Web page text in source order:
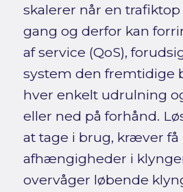
skalerer når en
gang og derfor kan
af service (QoS),
system den fremtidige
hver enkelt udrulning
eller ned på forhånd.
at tage i brug, kræver få
afhængigheder i
overvåger løbende